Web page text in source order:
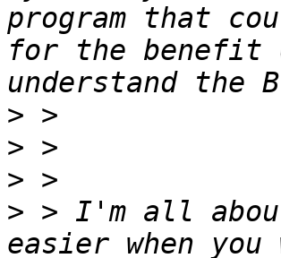
program that
for the benefit
>
>
>
> > I'm all